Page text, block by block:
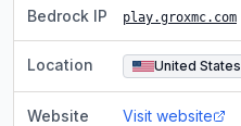
Bedrock IP play.groxmc.com
Location United States
Website Visit website